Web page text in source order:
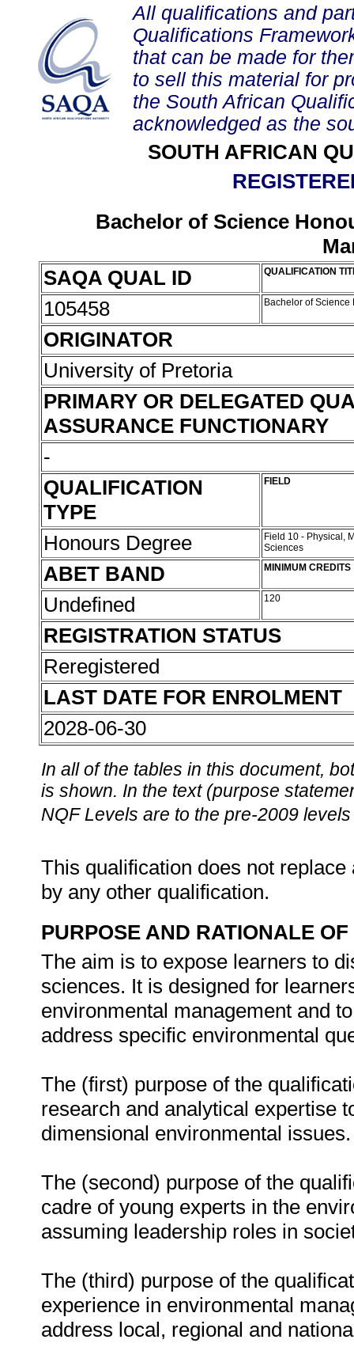
All qualifications and
Qualifications
that can be made for
to sell this material for
the South African
acknowledged as the
SOUTH AFRICAN
Bachelor of Science
SAQA QUAL ID
QUALIFICATION
105458 Bachelor of
ORIGINATOR
University of Pretoria
PRIMARY OR DELEGATED
ASSURANCE FUNCTIONARY
-
QUALIFICATION
TYPE
FIELD
Honours Degree
Field 10 - Physical,
Sciences
ABET BAND MINIMUM CREDITS
Undefined 120
REGISTRATION STATUS
Reregistered
LAST DATE FOR ENROLMENT
2028-06-30
In all of the tables in this document,
is shown. In the text (purpose
NQF Levels are to the pre-2009
This qualification does not
by any other qualification.
PURPOSE AND RATIONALE
The aim is to expose learners to
sciences. It is designed for
environmental management and
address specific environmental
The (first) purpose of the
research and analytical expertise
dimensional environmental issues.
The (second) purpose of the
cadre of young experts in the
assuming leadership roles in
The (third) purpose of the
experience in environmental
address local, regional and